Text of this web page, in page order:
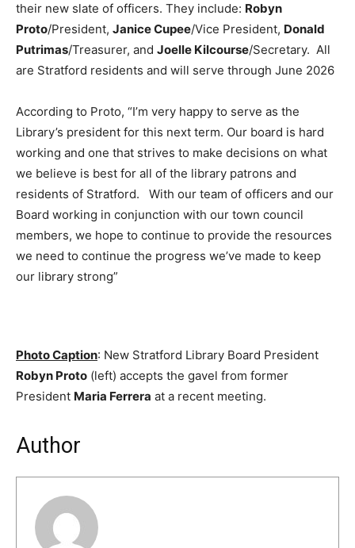
their new slate of officers. They include: Robyn
Proto/President, Janice Cupee/Vice President, Donald
Putrimas/Treasurer, and Joelle Kilcourse/Secretary. All
are Stratford residents and will serve through June 2026
According to Proto, “I’m very happy to serve as the
Library’s president for this next term. Our board is hard
working and one that strives to make decisions on what
we believe is best for all of the library patrons and
residents of Stratford. With our team of officers and our
Board working in conjunction with our town council
members, we hope to continue to provide the resources
we need to continue the progress we’ve made to keep
our library strong”
Photo Caption: New Stratford Library Board President
Robyn Proto (left) accepts the gavel from former
President Maria Ferrera at a recent meeting.
Author